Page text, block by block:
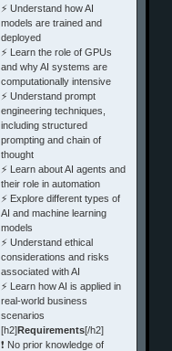
⚡ Understand how AI
models are trained and
deployed
⚡ Learn the role of GPUs
and why AI systems are
computationally intensive
⚡ Understand prompt
engineering techniques,
including structured
prompting and chain of
thought
⚡ Learn about AI agents and
their role in automation
⚡ Explore different types of
AI and machine learning
models
⚡ Understand ethical
considerations and risks
associated with AI
⚡ Learn how AI is applied in
real-world business
scenarios
[h2]Requirements[/h2]
❗ No prior knowledge of